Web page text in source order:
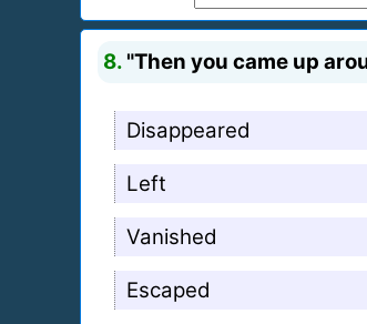
8. "Then you came up
Disappeared
Left
Vanished
Escaped